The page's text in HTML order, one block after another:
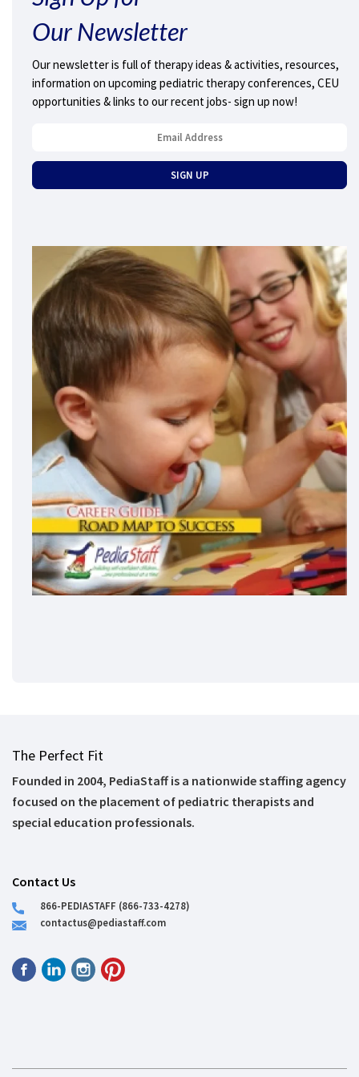
Our Newsletter
Our newsletter is full of therapy ideas & activities, resources,
information on upcoming pediatric therapy conferences, CEU
opportunities & links to our recent jobs- sign up now!
The Perfect Fit
Founded in 2004, PediaStaff is a nationwide staffing agency
focused on the placement of pediatric therapists and
special education professionals.
Contact Us
866-PEDIASTAFF (866-733-4278)
contactus@pediastaff.com